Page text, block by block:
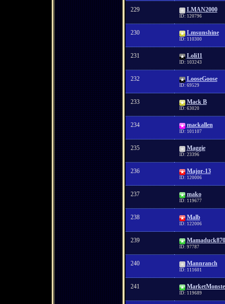
229 LMAN2000
ID: 120796
230 Lmsunshine
ID: 110300
231 Loli11
ID: 103243
232 LooseGoose
ID: 69529
233 Mack B
ID: 63020
234 mackallen
ID: 101107
235 Maggie
ID: 23396
236 Major-13
ID: 120006
237 mako
ID: 119677
238 Malb
ID: 122006
239
ID: 97787
240 Mannranch
ID: 111601
241
ID: 119689